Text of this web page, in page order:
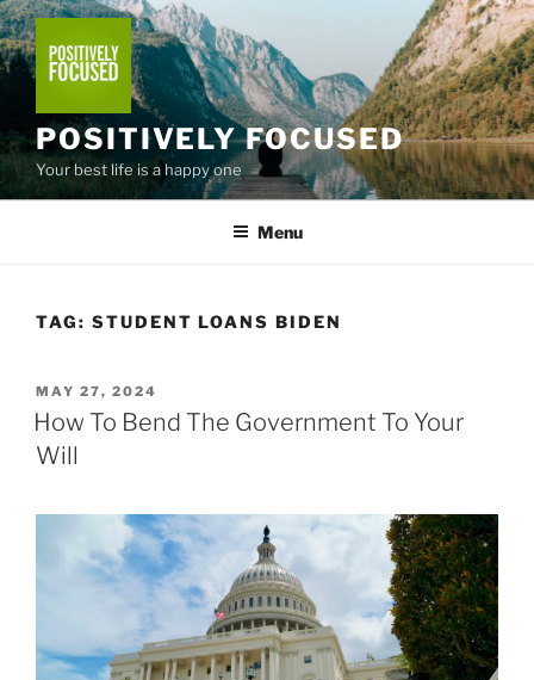
Skip
to
content
POSITIVELY FOCUSED
Your best life is a happy one
Menu
TAG: STUDENT LOANS BIDEN
POSTED
ON
MAY 27, 2024
How To Bend The Government To Your
Will